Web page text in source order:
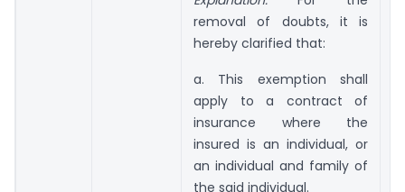
removal of doubts, it is
hereby clarified that:
a. This exemption shall
apply to a contract of
insurance where the
insured is an individual, or
an individual and family of
the said individual.